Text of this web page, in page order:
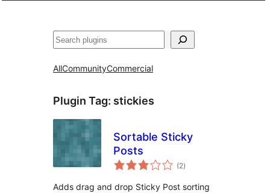
Lêgerîn
AllCommunityCommercial
Plugin Tag: stickies
Sortable Sticky
Posts
(2total
ratings
)
Adds drag and drop Sticky Post sorting